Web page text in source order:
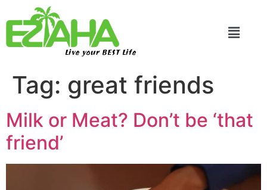
Live your BEST Life
Tag: great friends
Milk or Meat? Don’t be ‘that
friend’